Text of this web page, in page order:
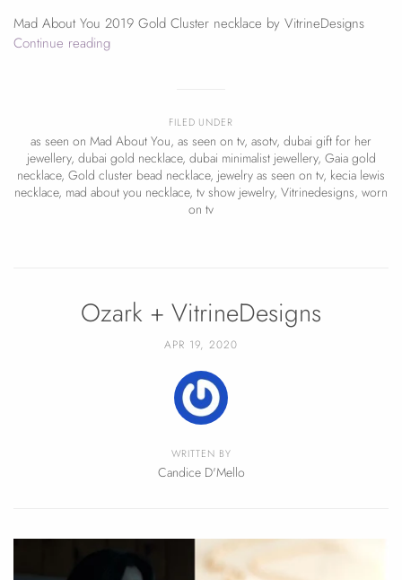
FILED UNDER
as seen on Mad About You, as seen on tv, asotv, dubai gift for her
jewellery, dubai gold necklace, dubai minimalist jewellery, Gaia gold
necklace, Gold cluster bead necklace, jewelry as seen on tv, kecia lewis
necklace, mad about you necklace, tv show jewelry, Vitrinedesigns, worn
on tv
Mad About You 2019 Gold Cluster necklace by VitrineDesigns
Continue reading
Ozark + VitrineDesigns
APR 19, 2020
WRITTEN BY
Candice D'Mello